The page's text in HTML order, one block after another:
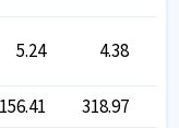
5.24 4.38
156.41 318.97